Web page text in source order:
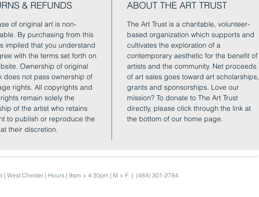
& REFUNDS
of original art is non-
By purchasing from this
implied that you understand
with the terms set forth on
Ownership of original
does not pass ownership of
rights. All copyrights and
remain solely the
of the artist who retains
to publish or reproduce the
their discretion.
ABOUT THE ART TRUST
The Art Trust is a charitable, volunteer-
based organization which supports and
cultivates the exploration of a
contemporary aesthetic for the benefit of
artists and the community. Net proceeds
of art sales goes toward art scholarships,
grants and sponsorships. Love our
mission? To donate to The Art Trust
directly, please click through the link at
the bottom of our home page.
| West Chester | Hours | 9am > 4:30pm | M > F | (484) 301-2784